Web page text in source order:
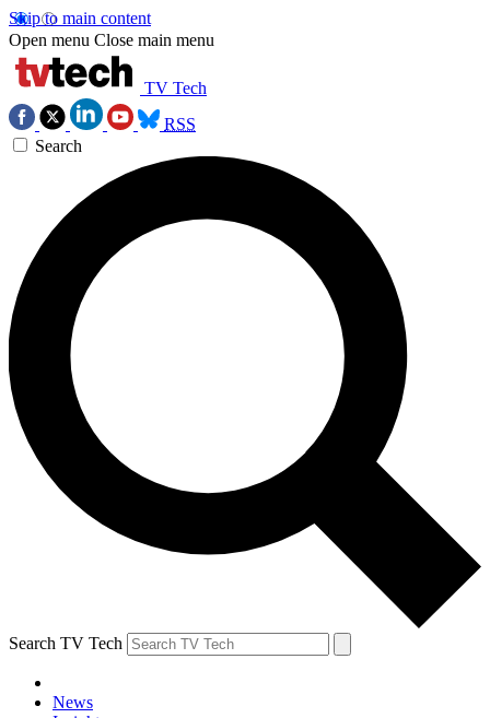
Skip to main content
Open menu Close main menu
TV Tech
RSS
Search
Search TV Tech
News